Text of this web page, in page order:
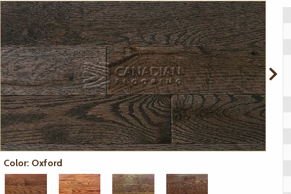
Color: Oxford